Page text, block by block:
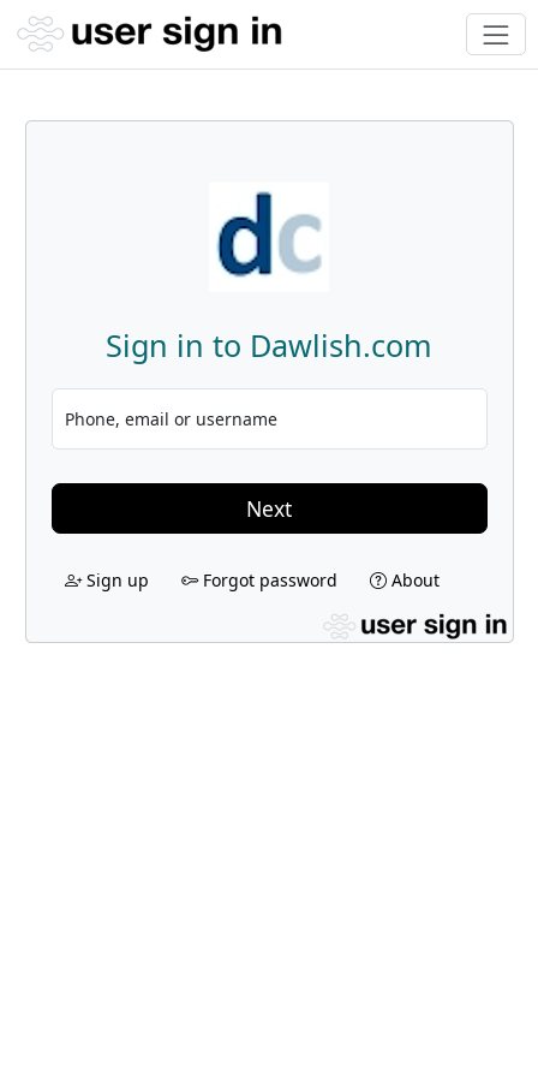
Sign in to Dawlish.com
Phone, email or username
Next
Sign up Forgot password About